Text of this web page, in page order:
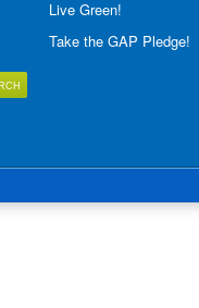
Live Green!
Take the GAP Pledge!